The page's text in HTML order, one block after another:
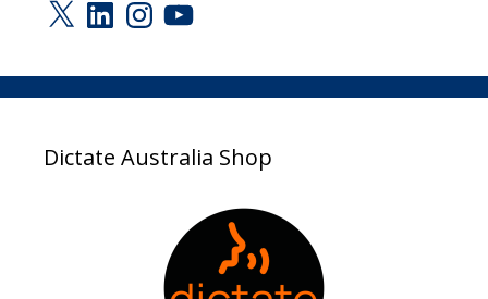
X LinkedInInstagram
YouTube
Dictate Australia Shop